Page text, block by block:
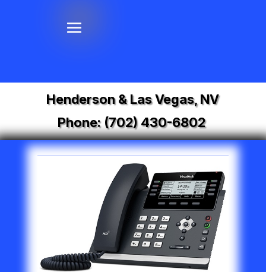
Henderson & Las Vegas, NV
Phone: (702) 430-6802